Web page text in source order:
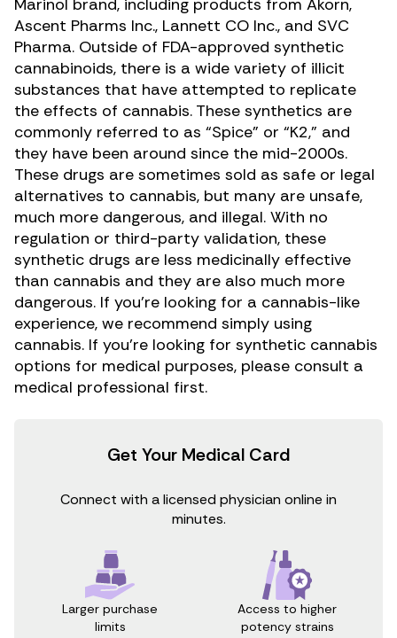
Marinol brand, including products from Akorn,
Ascent Pharms Inc., Lannett CO Inc., and SVC
Pharma. Outside of FDA-approved synthetic
cannabinoids, there is a wide variety of illicit
substances that have attempted to replicate
the effects of cannabis. These synthetics are
commonly referred to as “Spice” or “K2,” and
they have been around since the mid-2000s.
These drugs are sometimes sold as safe or legal
alternatives to cannabis, but many are unsafe,
much more dangerous, and illegal. With no
regulation or third-party validation, these
synthetic drugs are less medicinally effective
than cannabis and they are also much more
dangerous. If you’re looking for a cannabis-like
experience, we recommend simply using
cannabis. If you’re looking for synthetic cannabis
options for medical purposes, please consult a
medical professional first.
Get Your Medical Card
Connect with a licensed physician online in
minutes.
Larger purchase
limits
Access to higher
potency strains